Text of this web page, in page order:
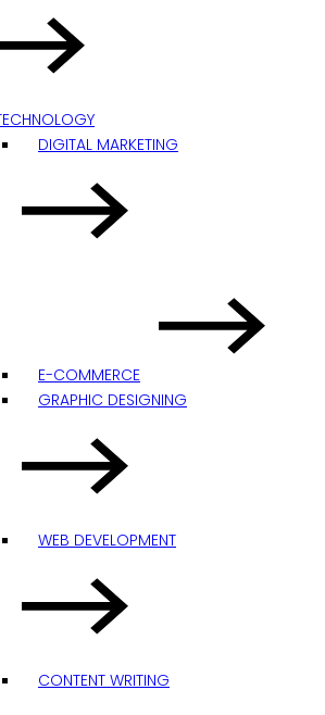
DIGITAL MARKETING
E-COMMERCE
GRAPHIC DESIGNING
WEB DEVELOPMENT
CONTENT WRITING